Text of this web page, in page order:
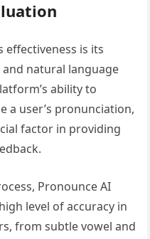
effectiveness is its
natural language
ability to
a user’s pronunciation,
factor in providing
Pronounce AI
level of accuracy in
from subtle vowel and